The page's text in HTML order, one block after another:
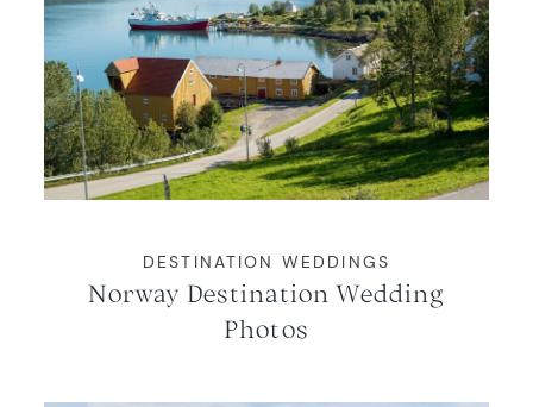
DESTINATION WEDDINGS
Norway Destination Wedding
Photos